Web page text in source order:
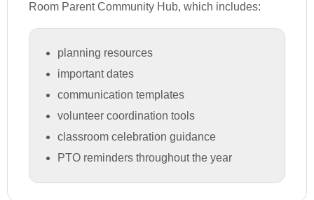
Room Parent Community Hub, which includes:
planning resources
important dates
communication templates
volunteer coordination tools
classroom celebration guidance
PTO reminders throughout the year